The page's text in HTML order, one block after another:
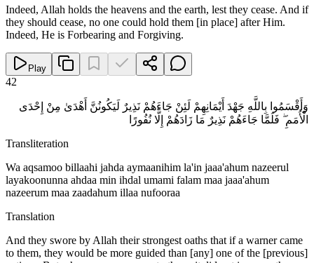
Indeed, Allah holds the heavens and the earth, lest they cease. And if
they should cease, no one could hold them [in place] after Him.
Indeed, He is Forbearing and Forgiving.
Play
42
وَأَقْسَمُوا بِاللَّهِ جَهْدَ أَيْمَانِهِمْ لَئِنْ جَاءَهُمْ نَذِيرٌ لَيَكُونُنَّ أَهْدَىٰ مِنْ إِحْدَى
الْأُمَمِ ۖ فَلَمَّا جَاءَهُمْ نَذِيرٌ مَا زَادَهُمْ إِلَّا نُفُورًا
Transliteration
Wa aqsamoo billaahi jahda aymaanihim la'in jaaa'ahum nazeerul
layakoonunna ahdaa min ihdal umami falam maa jaaa'ahum
nazeerum maa zaadahum illaa nufooraa
Translation
And they swore by Allah their strongest oaths that if a warner came
to them, they would be more guided than [any] one of the [previous]